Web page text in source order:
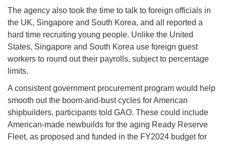
The agency also took the time to talk to foreign officials in
the UK, Singapore and South Korea, and all reported a
hard time recruiting young people. Unlike the United
States, Singapore and South Korea use foreign guest
workers to round out their payrolls, subject to percentage
limits.
A consistent government procurement program would help
smooth out the boom-and-bust cycles for American
shipbuilders, participants told GAO. These could include
American-made newbuilds for the aging Ready Reserve
Fleet, as proposed and funded in the FY2024 budget for